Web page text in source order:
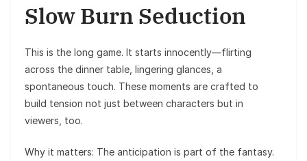
Slow Burn Seduction
This is the long game. It starts innocently—flirting
across the dinner table, lingering glances, a
spontaneous touch. These moments are crafted to
build tension not just between characters but in
viewers, too.
Why it matters: The anticipation is part of the fantasy.